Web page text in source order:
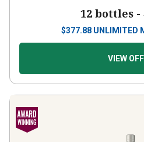
12 bottles -
$377.88 UNLIMITED
VIEW